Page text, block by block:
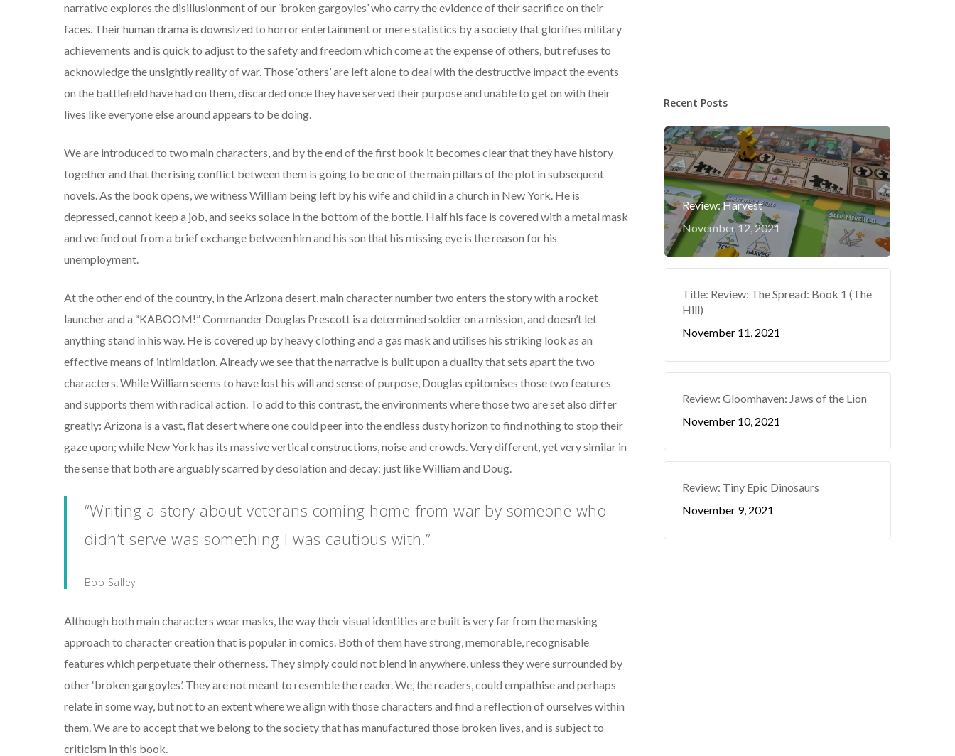
narrative explores the disillusionment of our ‘broken gargoyles’ who carry the evidence of their sacrifice on their
faces. Their human drama is downsized to horror entertainment or mere statistics by a society that glorifies military
achievements and is quick to adjust to the safety and freedom which come at the expense of others, but refuses to
acknowledge the unsightly reality of war. Those ‘others’ are left alone to deal with the destructive impact the events
on the battlefield have had on them, discarded once they have served their purpose and unable to get on with their
lives like everyone else around appears to be doing.
We are introduced to two main characters, and by the end of the first book it becomes clear that they have history
together and that the rising conflict between them is going to be one of the main pillars of the plot in subsequent
novels. As the book opens, we witness William being left by his wife and child in a church in New York. He is
depressed, cannot keep a job, and seeks solace in the bottom of the bottle. Half his face is covered with a metal mask
and we find out from a brief exchange between him and his son that his missing eye is the reason for his
unemployment.
At the other end of the country, in the Arizona desert, main character number two enters the story with a rocket
launcher and a “KABOOM!” Commander Douglas Prescott is a determined soldier on a mission, and doesn’t let
anything stand in his way. He is covered up by heavy clothing and a gas mask and utilises his striking look as an
effective means of intimidation. Already we see that the narrative is built upon a duality that sets apart the two
characters. While William seems to have lost his will and sense of purpose, Douglas epitomises those two features
and supports them with radical action. To add to this contrast, the environments where those two are set also differ
greatly: Arizona is a vast, flat desert where one could peer into the endless dusty horizon to find nothing to stop their
gaze upon; while New York has its massive vertical constructions, noise and crowds. Very different, yet very similar in
the sense that both are arguably scarred by desolation and decay: just like William and Doug.
“Writing a story about veterans coming home from war by someone who
didn’t serve was something I was cautious with.”
Bob Salley
Although both main characters wear masks, the way their visual identities are built is very far from the masking
approach to character creation that is popular in comics. Both of them have strong, memorable, recognisable
features which perpetuate their otherness. They simply could not blend in anywhere, unless they were surrounded by
other ‘broken gargoyles’. They are not meant to resemble the reader. We, the readers, could empathise and perhaps
relate in some way, but not to an extent where we align with those characters and find a reflection of ourselves within
them. We are to accept that we belong to the society that has manufactured those broken lives, and is subject to
criticism in this book.
Recent Posts
Review: Harvest
November 12, 2021
Title: Review: The Spread: Book 1 (The
Hill)
November 11, 2021
Review: Gloomhaven: Jaws of the Lion
November 10, 2021
Review: Tiny Epic Dinosaurs
November 9, 2021